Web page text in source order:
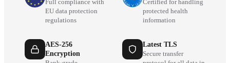
Full compliance with
EU data protection
regulations
Certified for handling
protected health
information
AES-256
Encryption
Latest TLS
Secure transfer